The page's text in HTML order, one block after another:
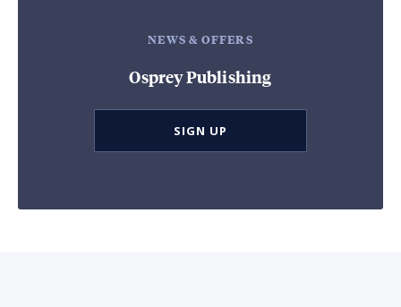
NEWS & OFFERS
Osprey Publishing
SIGN UP